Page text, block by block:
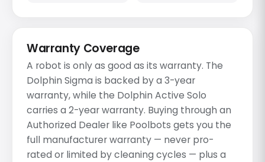
Warranty Coverage
A robot is only as good as its warranty. The
Dolphin Sigma is backed by a 3-year
warranty, while the Dolphin Active Solo
carries a 2-year warranty. Buying through an
Authorized Dealer like Poolbots gets you the
full manufacturer warranty — never pro-
rated or limited by cleaning cycles — plus a